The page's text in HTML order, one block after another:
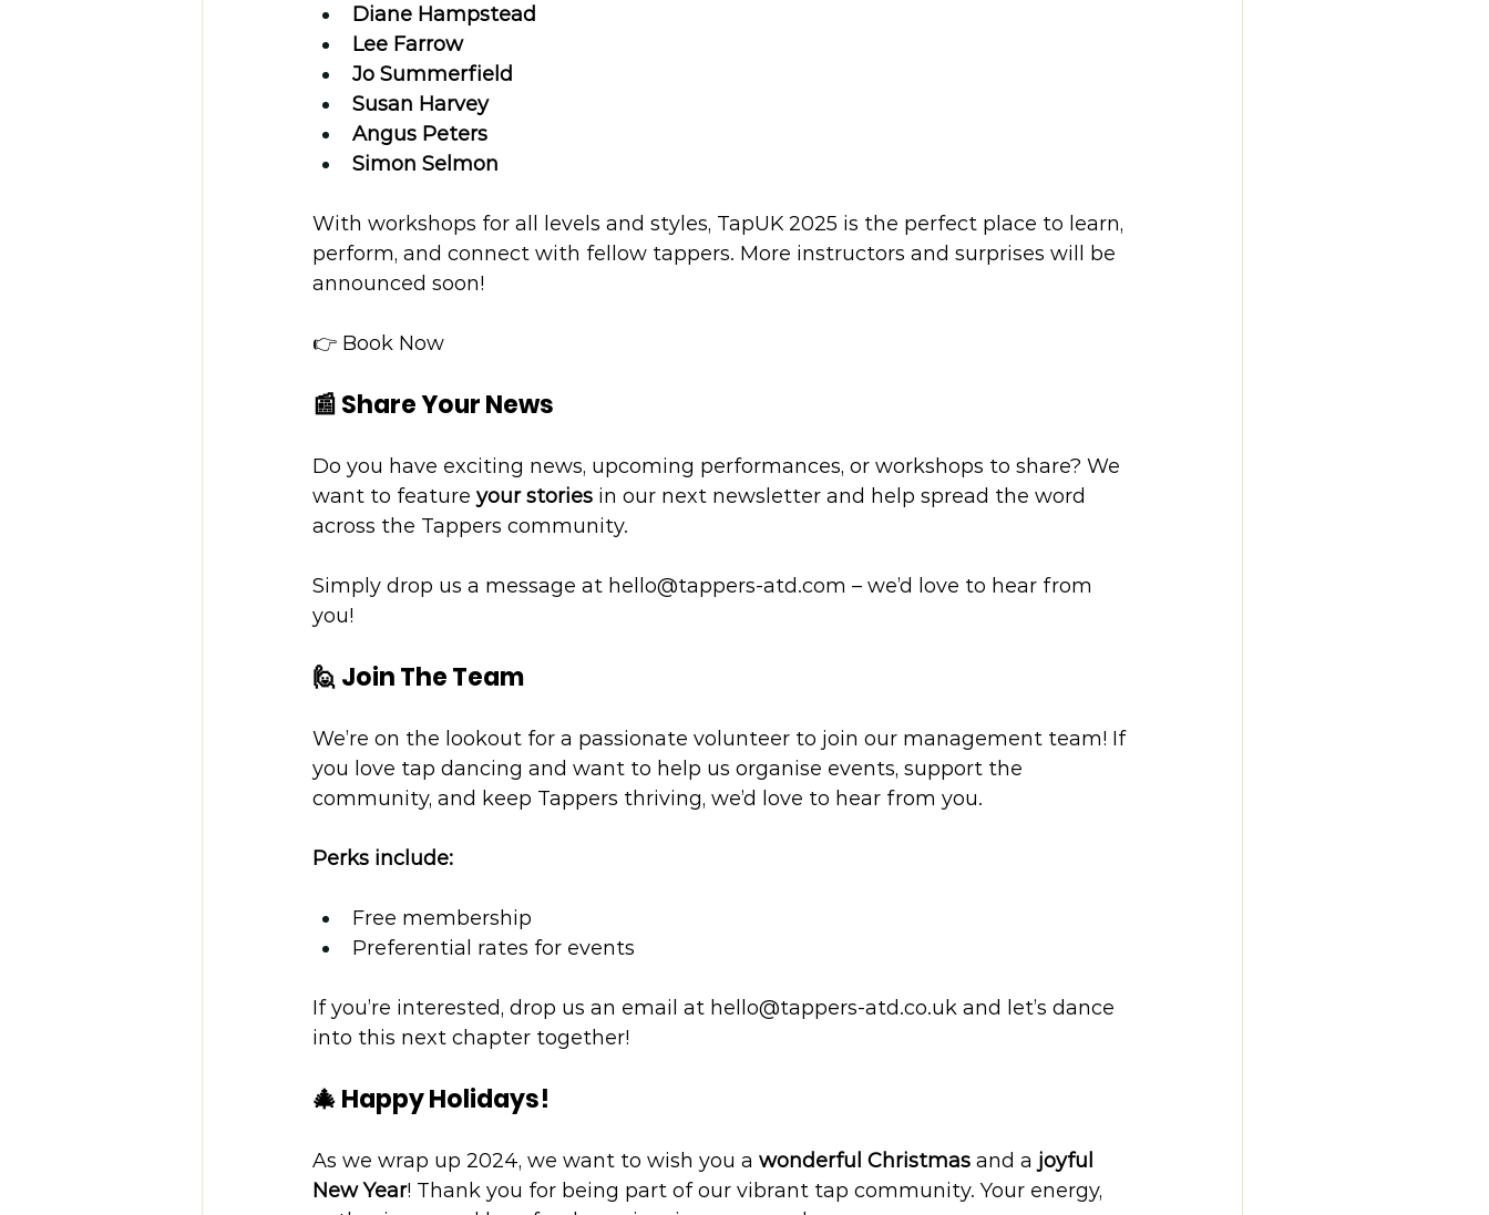
Diane Hampstead
Lee Farrow
Jo Summerfield
Susan Harvey
Angus Peters
Simon Selmon
With workshops for all levels and styles, TapUK 2025 is the perfect place to learn,
perform, and connect with fellow tappers. More instructors and surprises will be
announced soon!
👉 Book Now
📰 Share Your News
Do you have exciting news, upcoming performances, or workshops to share? We
want to feature your stories in our next newsletter and help spread the word
across the Tappers community.
Simply drop us a message at hello@tappers-atd.com – we’d love to hear from
you!
🙋 Join The Team
We’re on the lookout for a passionate volunteer to join our management team! If
you love tap dancing and want to help us organise events, support the
community, and keep Tappers thriving, we’d love to hear from you.
Perks include:
Free membership
Preferential rates for events
If you’re interested, drop us an email at hello@tappers-atd.co.uk and let’s dance
into this next chapter together!
🎄 Happy Holidays!
As we wrap up 2024, we want to wish you a wonderful Christmas and a joyful
New Year! Thank you for being part of our vibrant tap community. Your energy,